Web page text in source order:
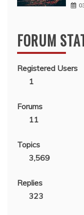
FORUM
Registered Users
1
Forums
11
Topics
3,569
Replies
323